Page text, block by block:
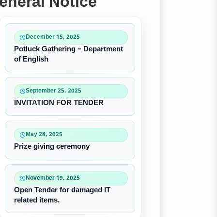
December 15, 2025
Potluck Gathering – Department
of English
September 25, 2025
INVITATION FOR TENDER
May 28, 2025
Prize giving ceremony
November 19, 2025
Open Tender for damaged IT
related items.